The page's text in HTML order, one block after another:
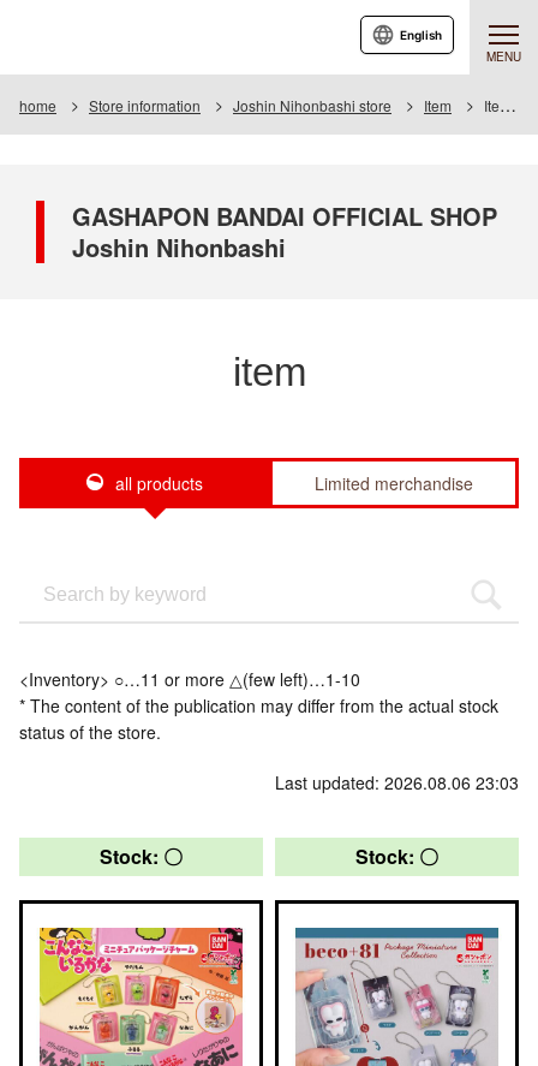
MENU
English
home Store information Joshin Nihonbashi store Item Item List
GASHAPON BANDAI OFFICIAL SHOP
Joshin Nihonbashi
item
all products Limited merchandise
<Inventory> ○…11 or more △(few left)…1-10
* The content of the publication may differ from the actual stock
status of the store.
Last updated: 2026.08.06 23:03
Stock: 〇 Stock: 〇